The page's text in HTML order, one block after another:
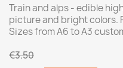
Train and alps - edible
picture and bright colors.
Sizes from A6 to A3
€3.50